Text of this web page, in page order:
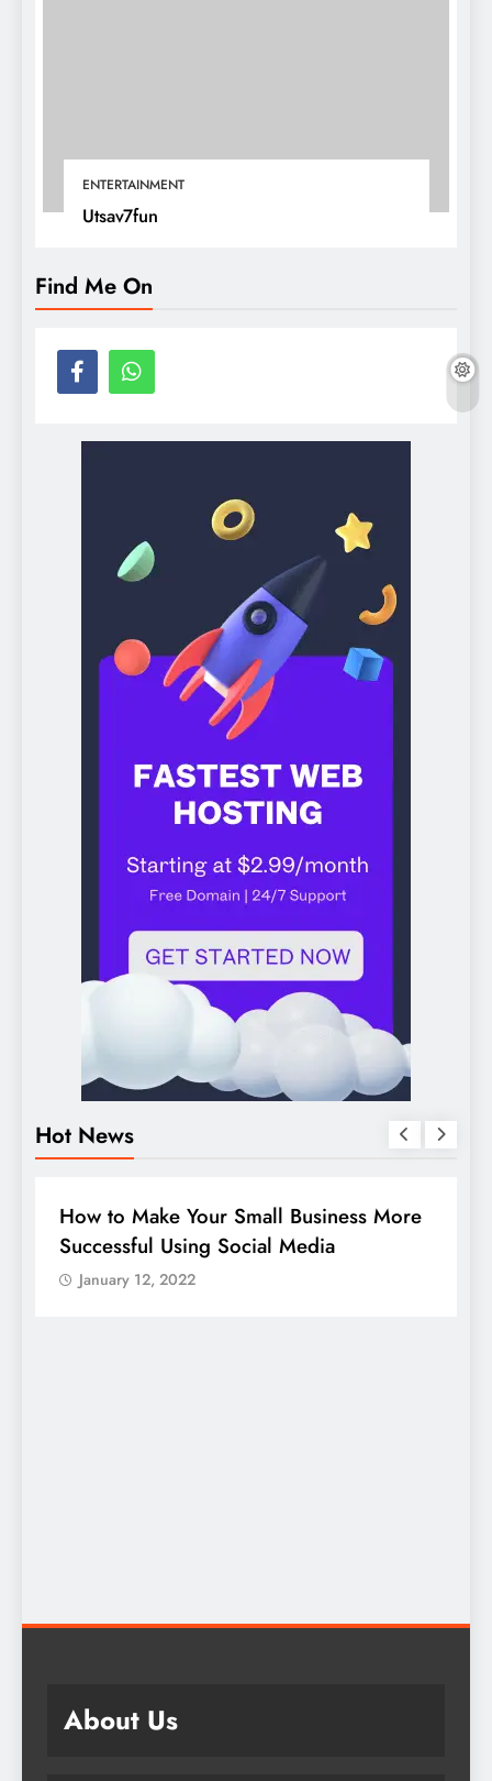
ENTERTAINMENT
Utsav7fun
Find Me On
Hot News
BUSINESS
How to Make Your Small Business More
Successful Using Social Media
January 12, 2022
About Us